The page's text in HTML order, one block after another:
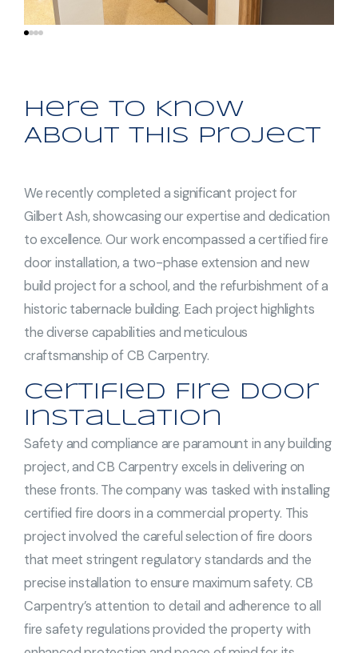
Here to Know
About This Project
We recently completed a significant project for
Gilbert Ash, showcasing our expertise and dedication
to excellence. Our work encompassed a certified fire
door installation, a two-phase extension and new
build project for a school, and the refurbishment of a
historic tabernacle building. Each project highlights
the diverse capabilities and meticulous
craftsmanship of CB Carpentry.
Certified Fire Door
Installation
Safety and compliance are paramount in any building
project, and CB Carpentry excels in delivering on
these fronts. The company was tasked with installing
certified fire doors in a commercial property. This
project involved the careful selection of fire doors
that meet stringent regulatory standards and the
precise installation to ensure maximum safety. CB
Carpentry’s attention to detail and adherence to all
fire safety regulations provided the property with